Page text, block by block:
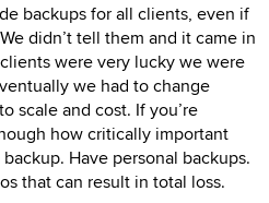
backups for all clients, even if
didn’t tell them and it came in
were very lucky we were
we had to change
scale and cost. If you’re
how critically important
Have personal backups.
that can result in total loss.